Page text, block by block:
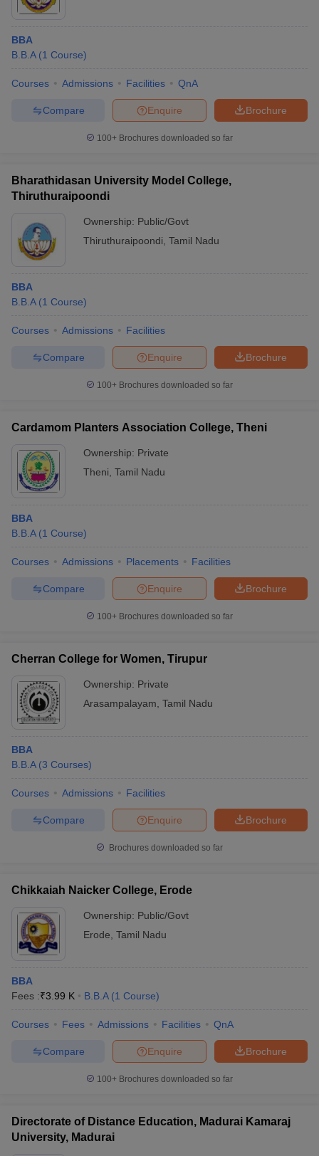
BBA
B.B.A (1 Course)
Courses Admissions Facilities QnA
Brochure
Enquire
Compare
100+ Brochures downloaded so far
Bharathidasan University Model College,
Thiruthuraipoondi
Ownership: Public/Govt
Thiruthuraipoondi Tamil Nadu
BBA
B.B.A (1 Course)
Courses Admissions Facilities
Brochure
Enquire
Compare
100+ Brochures downloaded so far
Cardamom Planters Association College, Theni
Ownership: Private
Theni Tamil Nadu
BBA
B.B.A (1 Course)
Courses Admissions Placements Facilities
Brochure
Enquire
Compare
100+ Brochures downloaded so far
Cherran College for Women, Tirupur
Ownership: Private
Arasampalayam Tamil Nadu
BBA
B.B.A (3 Courses)
Courses Admissions Facilities
Brochure
Enquire
Compare
Brochures downloaded so far
Chikkaiah Naicker College, Erode
Ownership: Public/Govt
Erode Tamil Nadu
BBA
Fees :₹3.99 K B.B.A (1 Course)
Courses Fees Admissions Facilities QnA
Brochure
Enquire
Compare
100+ Brochures downloaded so far
Directorate of Distance Education, Madurai Kamaraj
University, Madurai